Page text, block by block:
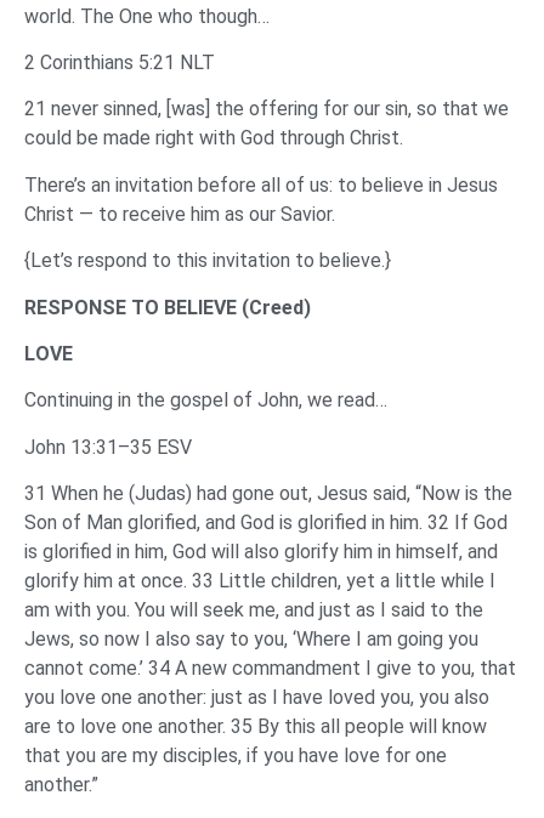
world. The One who though…
2 Corinthians 5:21 NLT
21 never sinned, [was] the offering for our sin, so that we
could be made right with God through Christ.
There’s an invitation before all of us: to believe in Jesus
Christ — to receive him as our Savior.
{Let’s respond to this invitation to believe.}
RESPONSE TO BELIEVE (Creed)
LOVE
Continuing in the gospel of John, we read…
John 13:31–35 ESV
31 When he (Judas) had gone out, Jesus said, “Now is the
Son of Man glorified, and God is glorified in him. 32 If God
is glorified in him, God will also glorify him in himself, and
glorify him at once. 33 Little children, yet a little while I
am with you. You will seek me, and just as I said to the
Jews, so now I also say to you, ‘Where I am going you
cannot come.’ 34 A new commandment I give to you, that
you love one another: just as I have loved you, you also
are to love one another. 35 By this all people will know
that you are my disciples, if you have love for one
another.”